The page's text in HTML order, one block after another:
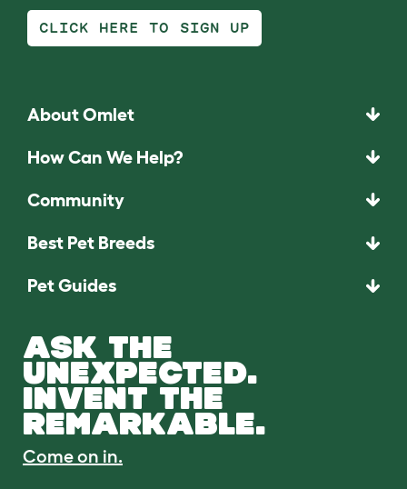
CLICK HERE TO SIGN UP
About Omlet
How Can We Help?
Community
Best Pet Breeds
Pet Guides
ASK THE
UNEXPECTED.
INVENT THE
REMARKABLE.
Come on in.